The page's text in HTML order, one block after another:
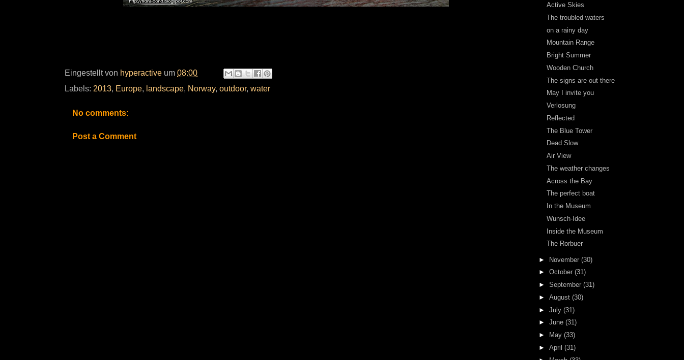
Eingestellt von hyperactive um 08:00
Labels: 2013, Europe, landscape, Norway, outdoor, water
No comments:
Post a Comment
Active Skies
The troubled waters
on a rainy day
Mountain Range
Bright Summer
Wooden Church
The signs are out there
May I invite you
Verlosung
Reflected
The Blue Tower
Dead Slow
Air View
The weather changes
Across the Bay
The perfect boat
In the Museum
Wunsch-Idee
Inside the Museum
The Rorbuer
► November (30)
► October (31)
► September (31)
► August (30)
► July (31)
► June (31)
►
May (33)
► April (31)